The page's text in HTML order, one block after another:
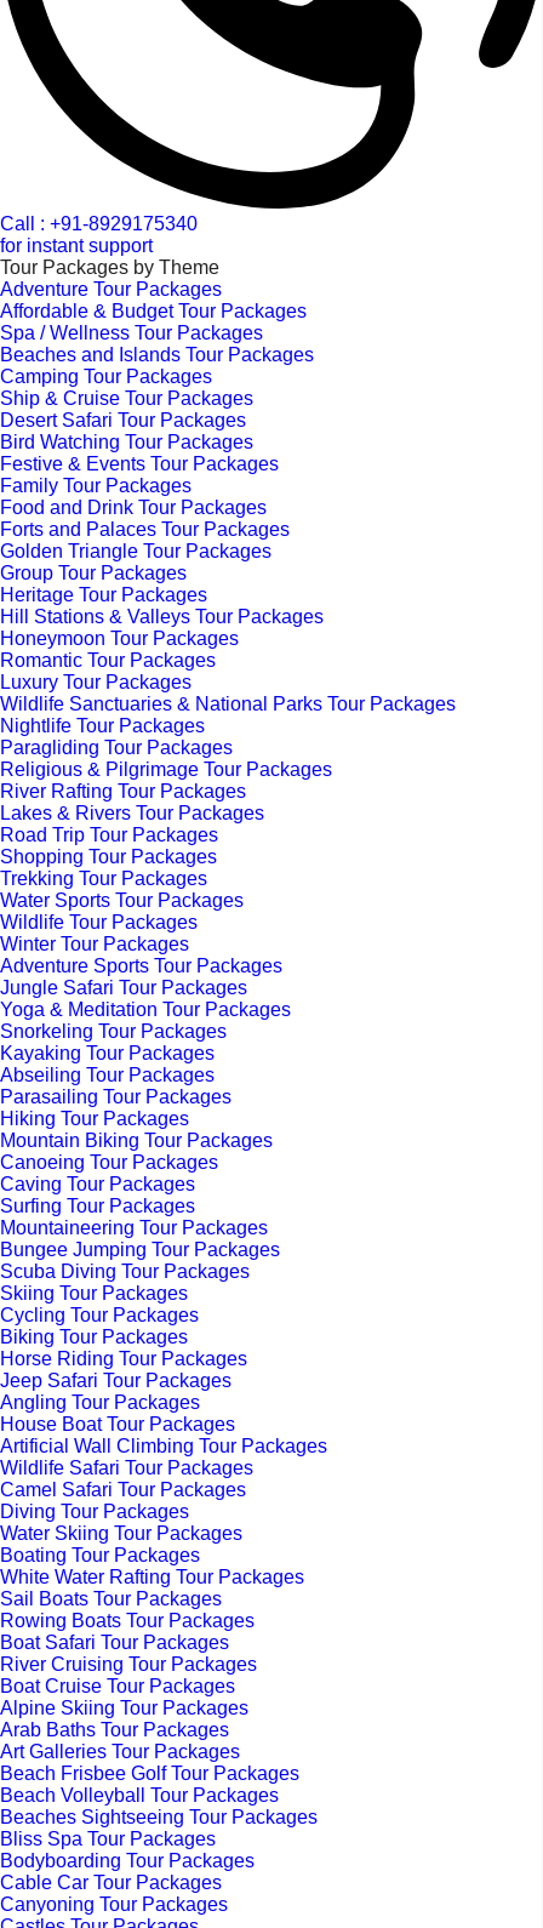
Call : +91-8929175340
for instant support
Tour Packages by Theme
Adventure Tour Packages
Affordable & Budget Tour Packages
Spa / Wellness Tour Packages
Beaches and Islands Tour Packages
Camping Tour Packages
Ship & Cruise Tour Packages
Desert Safari Tour Packages
Bird Watching Tour Packages
Festive & Events Tour Packages
Family Tour Packages
Food and Drink Tour Packages
Forts and Palaces Tour Packages
Golden Triangle Tour Packages
Group Tour Packages
Heritage Tour Packages
Hill Stations & Valleys Tour Packages
Honeymoon Tour Packages
Romantic Tour Packages
Luxury Tour Packages
Wildlife Sanctuaries & National Parks Tour Packages
Nightlife Tour Packages
Paragliding Tour Packages
Religious & Pilgrimage Tour Packages
River Rafting Tour Packages
Lakes & Rivers Tour Packages
Road Trip Tour Packages
Shopping Tour Packages
Trekking Tour Packages
Water Sports Tour Packages
Wildlife Tour Packages
Winter Tour Packages
Adventure Sports Tour Packages
Jungle Safari Tour Packages
Yoga & Meditation Tour Packages
Snorkeling Tour Packages
Kayaking Tour Packages
Abseiling Tour Packages
Parasailing Tour Packages
Hiking Tour Packages
Mountain Biking Tour Packages
Canoeing Tour Packages
Caving Tour Packages
Surfing Tour Packages
Mountaineering Tour Packages
Bungee Jumping Tour Packages
Scuba Diving Tour Packages
Skiing Tour Packages
Cycling Tour Packages
Biking Tour Packages
Horse Riding Tour Packages
Jeep Safari Tour Packages
Angling Tour Packages
House Boat Tour Packages
Artificial Wall Climbing Tour Packages
Wildlife Safari Tour Packages
Camel Safari Tour Packages
Diving Tour Packages
Water Skiing Tour Packages
Boating Tour Packages
White Water Rafting Tour Packages
Sail Boats Tour Packages
Rowing Boats Tour Packages
Boat Safari Tour Packages
River Cruising Tour Packages
Boat Cruise Tour Packages
Alpine Skiing Tour Packages
Arab Baths Tour Packages
Art Galleries Tour Packages
Beach Frisbee Golf Tour Packages
Beach Volleyball Tour Packages
Beaches Sightseeing Tour Packages
Bliss Spa Tour Packages
Bodyboarding Tour Packages
Cable Car Tour Packages
Canyoning Tour Packages